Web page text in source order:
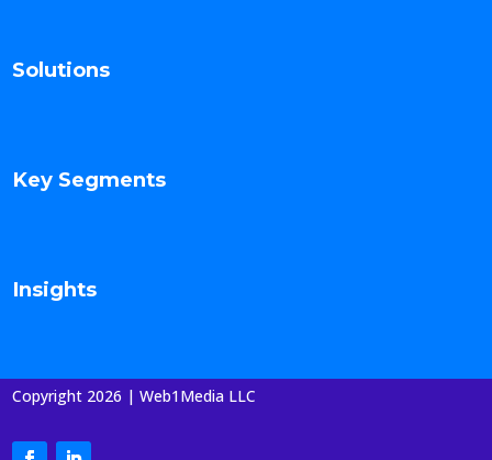
Solutions
Key Segments
Insights
Copyright 2026 | Web1Media LLC